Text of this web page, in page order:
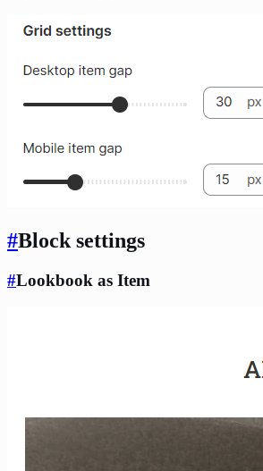
#Block settings
#Lookbook as Item